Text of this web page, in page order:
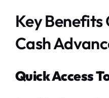
Key Benefits
Cash
Quick Access